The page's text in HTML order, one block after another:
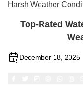
Harsh Weather
Top-Rated
December 18, 2025